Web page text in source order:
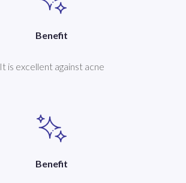
Benefit
It is excellent against acne
Benefit